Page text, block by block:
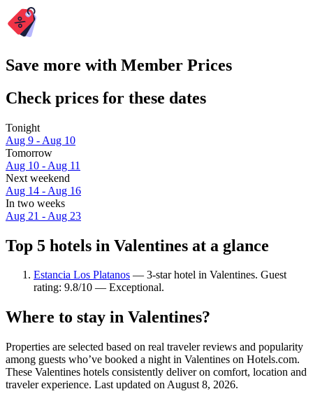
Save more with Member Prices
Check prices for these dates
Tonight
Aug 9 - Aug 10
Tomorrow
Aug 10 - Aug 11
Next weekend
Aug 14 - Aug 16
In two weeks
Aug 21 - Aug 23
Top 5 hotels in Valentines at a glance
Estancia Los Platanos — 3-star hotel in Valentines. Guest
rating: 9.8/10 — Exceptional.
Where to stay in Valentines?
Properties are selected based on real traveler reviews and popularity
among guests who’ve booked a night in Valentines on Hotels.com.
These Valentines hotels consistently deliver on comfort, location and
traveler experience. Last updated on August 8, 2026.